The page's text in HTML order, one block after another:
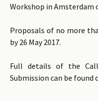
Workshop in Amsterdam
Proposals of no more
by 26 May 2017.
Full details of the
Submission can be found